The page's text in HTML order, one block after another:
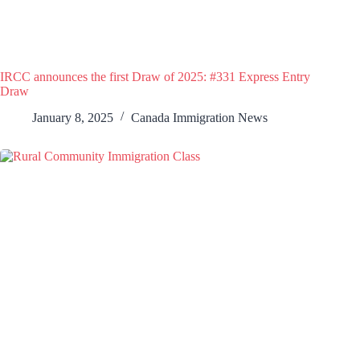
IRCC announces the first Draw of 2025: #331 Express Entry
Draw
January 8, 2025
Canada Immigration News